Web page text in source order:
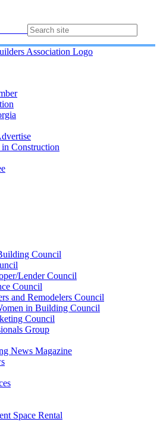
Construction
Council
Lender Council
Council
and Remodelers Council
in Building Council
Council
Group
News Magazine
Space Rental